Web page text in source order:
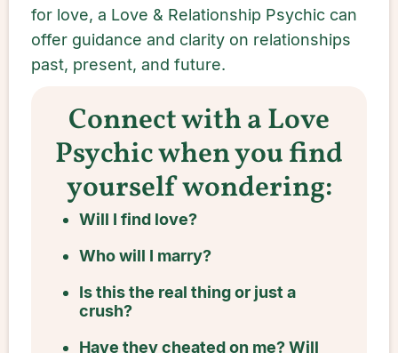
for love, a Love & Relationship Psychic can
offer guidance and clarity on relationships
past, present, and future.
Connect with a Love
Psychic when you find
yourself wondering:
Will I find love?
Who will I marry?
Is this the real thing or just a
crush?
Have they cheated on me? Will